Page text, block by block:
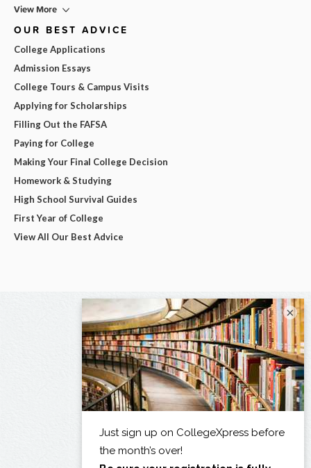
View More
OUR BEST ADVICE
College Applications
Admission Essays
College Tours & Campus Visits
Applying for Scholarships
Filling Out the FAFSA
Paying for College
Making Your Final College Decision
Homework & Studying
High School Survival Guides
First Year of College
View All Our Best Advice
×